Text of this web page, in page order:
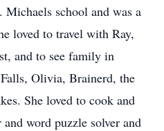
Michaels school and was a
loved to travel with Ray,
and to see family in
Olivia, Brainerd, the
She loved to cook and
and word puzzle solver and